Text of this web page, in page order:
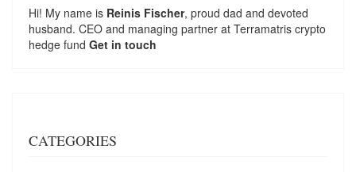
Hi! My name is Reinis Fischer, proud dad and devoted
husband. CEO and managing partner at Terramatris crypto
hedge fund Get in touch
CATEGORIES